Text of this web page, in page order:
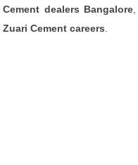
Cement dealers Bangalore
Zuari Cement careers